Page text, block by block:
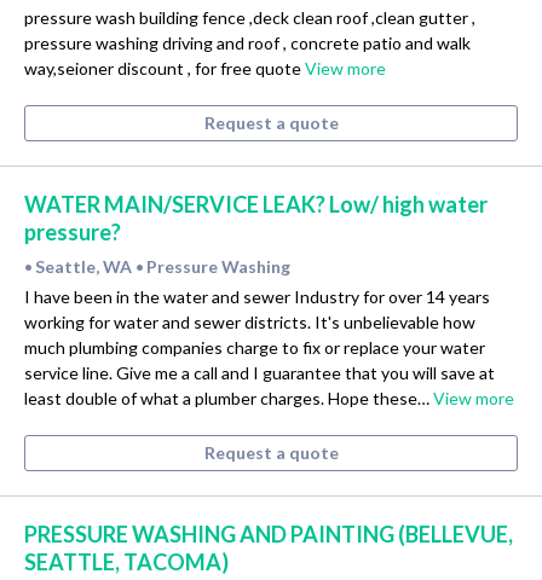
pressure wash building fence ,deck clean roof ,clean gutter ,
pressure washing driving and roof , concrete patio and walk
way,seioner discount , for free quoteView more
Request a quote
WATER MAIN/SERVICE LEAK? Low/ high water
pressure?
• Seattle, WA • Pressure Washing
I have been in the water and sewer Industry for over 14 years
working for water and sewer districts. It's unbelievable how
much plumbing companies charge to fix or replace your water
service line. Give me a call and I guarantee that you will save at
least double of what a plumber charges. Hope these…View more
Request a quote
PRESSURE WASHING AND PAINTING (BELLEVUE,
SEATTLE, TACOMA)